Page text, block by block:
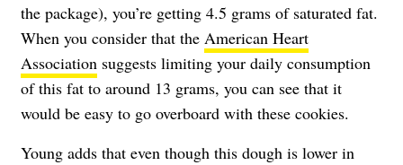
the package), you’re getting 4.5 grams of saturated fat.
When you consider that the American Heart
Association suggests limiting your daily consumption
of this fat to around 13 grams, you can see that it
would be easy to go overboard with these cookies.
Young adds that even though this dough is lower in